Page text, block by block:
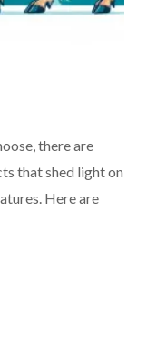
there are
that shed light on
Here are